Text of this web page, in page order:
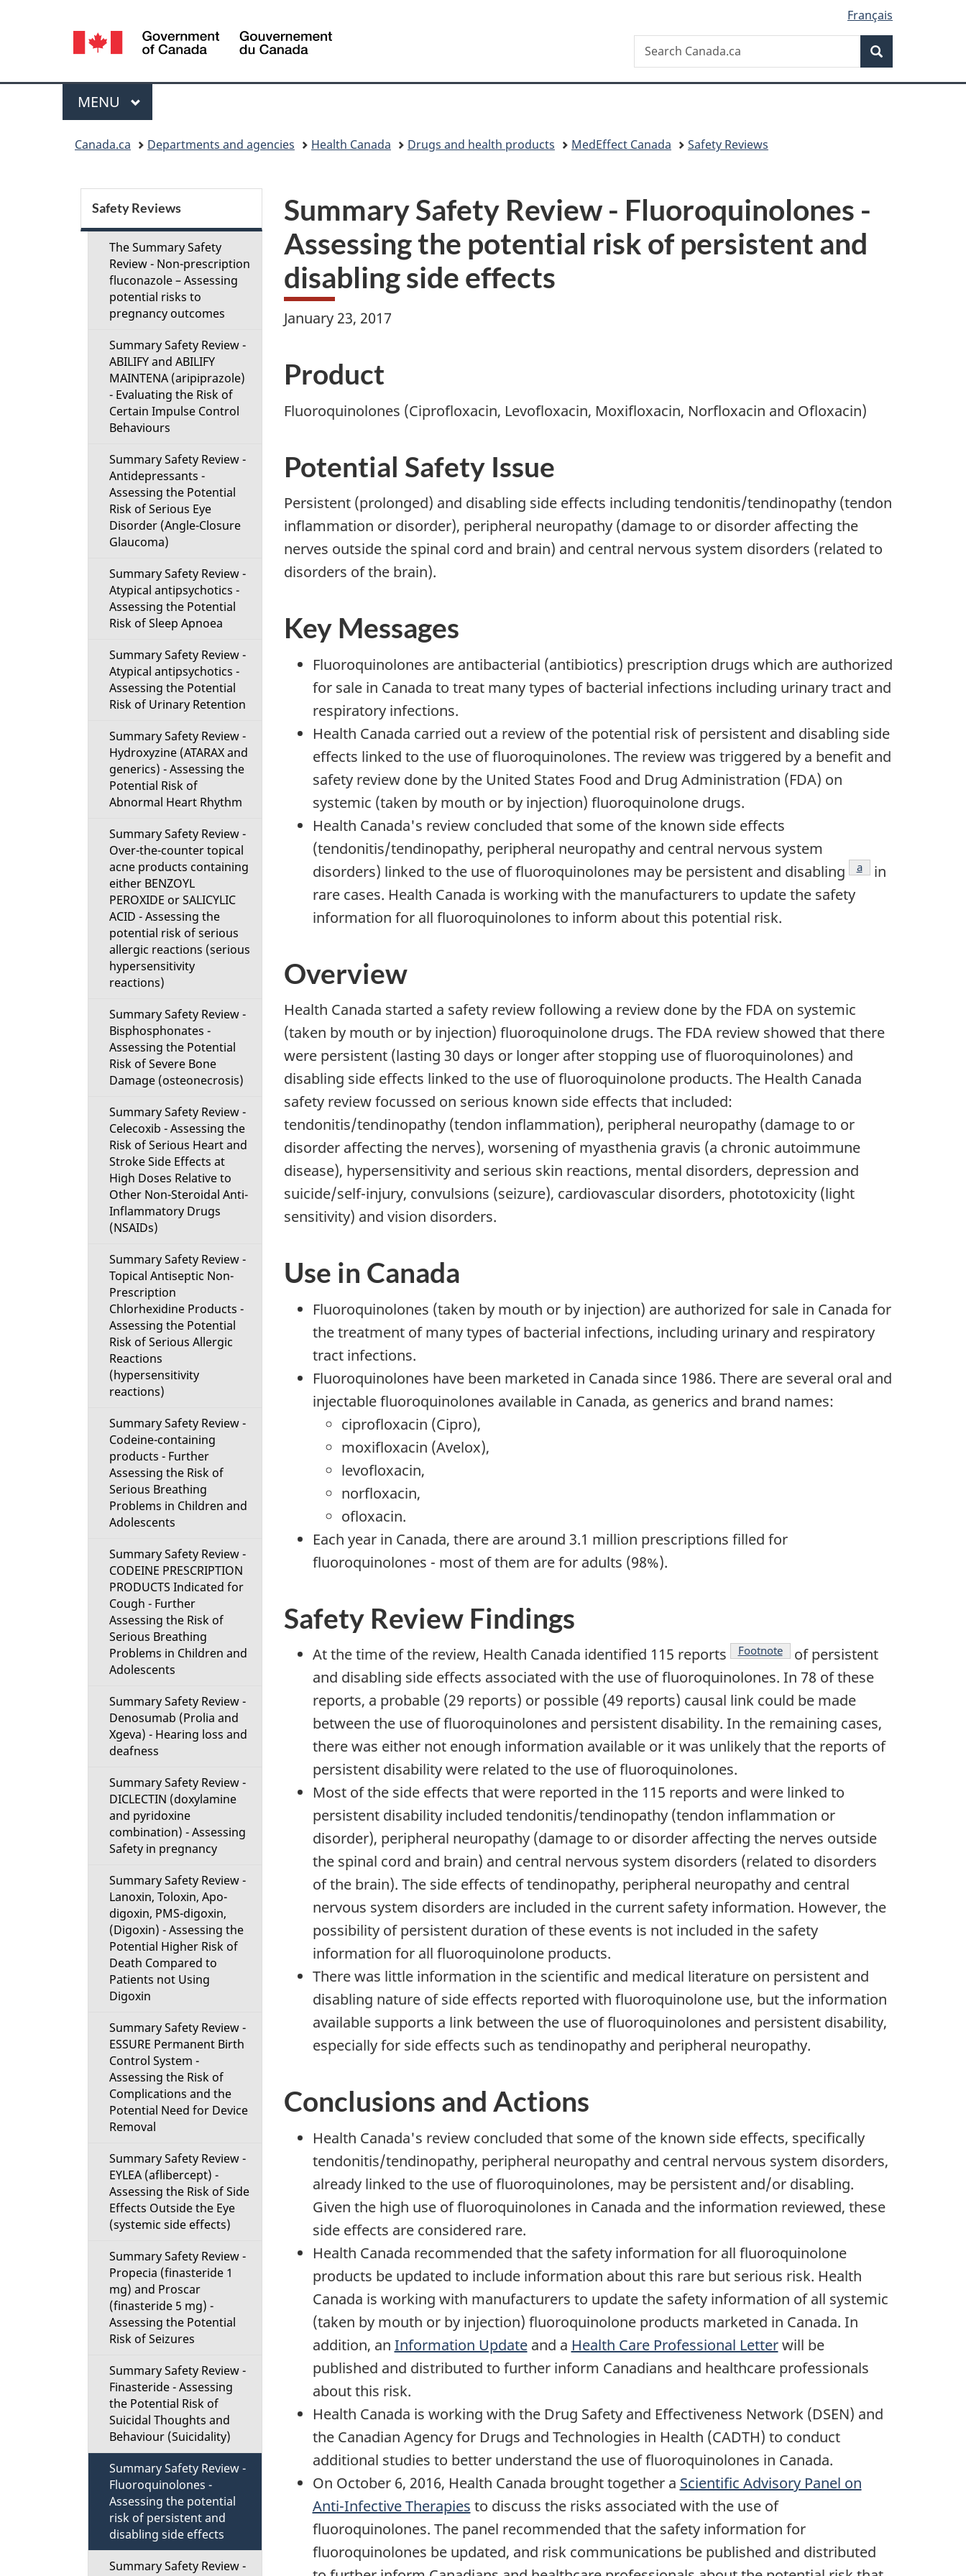
version
Language
selection
Français
Canada
Search
Search
Canada.ca
Menu
MAIN
MENU
Canada.ca Departments and agencies Health Canada Drugs and health products MedEffect Canada Safety Reviews
Summary Safety Review - Fluoroquinolones -
Assessing the potential risk of persistent and
disabling side effects
January 23, 2017
Product
Fluoroquinolones (Ciprofloxacin, Levofloxacin, Moxifloxacin, Norfloxacin and Ofloxacin)
Potential Safety Issue
Persistent (prolonged) and disabling side effects including tendonitis/tendinopathy (tendon
inflammation or disorder), peripheral neuropathy (damage to or disorder affecting the
nerves outside the spinal cord and brain) and central nervous system disorders (related to
disorders of the brain).
Key Messages
Fluoroquinolones are antibacterial (antibiotics) prescription drugs which are authorized
for sale in Canada to treat many types of bacterial infections including urinary tract and
respiratory infections.
Health Canada carried out a review of the potential risk of persistent and disabling side
effects linked to the use of fluoroquinolones. The review was triggered by a benefit and
safety review done by the United States Food and Drug Administration (FDA) on
systemic (taken by mouth or by injection) fluoroquinolone drugs.
Health Canada's review concluded that some of the known side effects
(tendonitis/tendinopathy, peripheral neuropathy and central nervous system
disorders) linked to the use of fluoroquinolones may be persistent and disabling
Footnote
a in
rare cases. Health Canada is working with the manufacturers to update the safety
information for all fluoroquinolones to inform about this potential risk.
Overview
Health Canada started a safety review following a review done by the FDA on systemic
(taken by mouth or by injection) fluoroquinolone drugs. The FDA review showed that there
were persistent (lasting 30 days or longer after stopping use of fluoroquinolones) and
disabling side effects linked to the use of fluoroquinolone products. The Health Canada
safety review focussed on serious known side effects that included:
tendonitis/tendinopathy (tendon inflammation), peripheral neuropathy (damage to or
disorder affecting the nerves), worsening of myasthenia gravis (a chronic autoimmune
disease), hypersensitivity and serious skin reactions, mental disorders, depression and
suicide/self-injury, convulsions (seizure), cardiovascular disorders, phototoxicity (light
sensitivity) and vision disorders.
Use in Canada
Fluoroquinolones (taken by mouth or by injection) are authorized for sale in Canada for
the treatment of many types of bacterial infections, including urinary and respiratory
tract infections.
Fluoroquinolones have been marketed in Canada since 1986. There are several oral and
injectable fluoroquinolones available in Canada, as generics and brand names:
ciprofloxacin (Cipro),
moxifloxacin (Avelox),
levofloxacin,
norfloxacin,
ofloxacin.
Each year in Canada, there are around 3.1 million prescriptions filled for
fluoroquinolones - most of them are for adults (98%).
Safety Review Findings
At the time of the review, Health Canada identified 115 reports Footnote of persistent
and disabling side effects associated with the use of fluoroquinolones. In 78 of these
reports, a probable (29 reports) or possible (49 reports) causal link could be made
between the use of fluoroquinolones and persistent disability. In the remaining cases,
there was either not enough information available or it was unlikely that the reports of
persistent disability were related to the use of fluoroquinolones.
Most of the side effects that were reported in the 115 reports and were linked to
persistent disability included tendonitis/tendinopathy (tendon inflammation or
disorder), peripheral neuropathy (damage to or disorder affecting the nerves outside
the spinal cord and brain) and central nervous system disorders (related to disorders
of the brain). The side effects of tendinopathy, peripheral neuropathy and central
nervous system disorders are included in the current safety information. However, the
possibility of persistent duration of these events is not included in the safety
information for all fluoroquinolone products.
There was little information in the scientific and medical literature on persistent and
disabling nature of side effects reported with fluoroquinolone use, but the information
available supports a link between the use of fluoroquinolones and persistent disability,
especially for side effects such as tendinopathy and peripheral neuropathy.
Conclusions and Actions
Health Canada's review concluded that some of the known side effects, specifically
tendonitis/tendinopathy, peripheral neuropathy and central nervous system disorders,
already linked to the use of fluoroquinolones, may be persistent and/or disabling.
Given the high use of fluoroquinolones in Canada and the information reviewed, these
side effects are considered rare.
Health Canada recommended that the safety information for all fluoroquinolone
products be updated to include information about this rare but serious risk. Health
Canada is working with manufacturers to update the safety information of all systemic
(taken by mouth or by injection) fluoroquinolone products marketed in Canada. In
addition, an Information Updateand a Health Care Professional Letterwill be
published and distributed to further inform Canadians and healthcare professionals
about this risk.
Health Canada is working with the Drug Safety and Effectiveness Network (DSEN) and
the Canadian Agency for Drugs and Technologies in Health (CADTH) to conduct
additional studies to better understand the use of fluoroquinolones in Canada.
On October 6, 2016, Health Canada brought together a Scientific Advisory Panel on
Anti-Infective Therapies to discuss the risks associated with the use of
fluoroquinolones. The panel recommended that the safety information for
fluoroquinolones be updated, and risk communications be published and distributed
e
Safety Reviews
The Summary Safety
Review - Non-prescription
fluconazole – Assessing
potential risks to
pregnancy outcomes
Summary Safety Review -
ABILIFY and ABILIFY
MAINTENA (aripiprazole)
- Evaluating the Risk of
Certain Impulse Control
Behaviours
Summary Safety Review -
Antidepressants -
Assessing the Potential
Risk of Serious Eye
Disorder (Angle-Closure
Glaucoma)
Summary Safety Review -
Atypical antipsychotics -
Assessing the Potential
Risk of Sleep Apnoea
Summary Safety Review -
Atypical antipsychotics -
Assessing the Potential
Risk of Urinary Retention
Summary Safety Review -
Hydroxyzine (ATARAX and
generics) - Assessing the
Potential Risk of
Abnormal Heart Rhythm
Summary Safety Review -
Over-the-counter topical
acne products containing
either BENZOYL
PEROXIDE or SALICYLIC
ACID - Assessing the
potential risk of serious
allergic reactions (serious
hypersensitivity
reactions)
Summary Safety Review -
Bisphosphonates -
Assessing the Potential
Risk of Severe Bone
Damage (osteonecrosis)
Summary Safety Review -
Celecoxib - Assessing the
Risk of Serious Heart and
Stroke Side Effects at
High Doses Relative to
Other Non-Steroidal Anti-
Inflammatory Drugs
(NSAIDs)
Summary Safety Review -
Topical Antiseptic Non-
Prescription
Chlorhexidine Products -
Assessing the Potential
Risk of Serious Allergic
Reactions
(hypersensitivity
reactions)
Summary Safety Review -
Codeine-containing
products - Further
Assessing the Risk of
Serious Breathing
Problems in Children and
Adolescents
Summary Safety Review -
CODEINE PRESCRIPTION
PRODUCTS Indicated for
Cough - Further
Assessing the Risk of
Serious Breathing
Problems in Children and
Adolescents
Summary Safety Review -
Denosumab (Prolia and
Xgeva) - Hearing loss and
deafness
Summary Safety Review -
DICLECTIN (doxylamine
and pyridoxine
combination) - Assessing
Safety in pregnancy
Summary Safety Review -
Lanoxin, Toloxin, Apo-
digoxin, PMS-digoxin,
(Digoxin) - Assessing the
Potential Higher Risk of
Death Compared to
Patients not Using
Digoxin
Summary Safety Review -
ESSURE Permanent Birth
Control System -
Assessing the Risk of
Complications and the
Potential Need for Device
Removal
Summary Safety Review -
EYLEA (aflibercept) -
Assessing the Risk of Side
Effects Outside the Eye
(systemic side effects)
Summary Safety Review -
Propecia (finasteride 1
mg) and Proscar
(finasteride 5 mg) -
Assessing the Potential
Risk of Seizures
Summary Safety Review -
Finasteride - Assessing
the Potential Risk of
Suicidal Thoughts and
Behaviour (Suicidality)
Summary Safety Review -
Fluoroquinolones -
Assessing the potential
risk of persistent and
disabling side effects
Summary Safety Review -